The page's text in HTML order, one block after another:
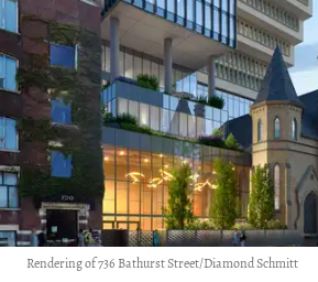
Rendering of 736 Bathurst Street/Diamond Schmitt